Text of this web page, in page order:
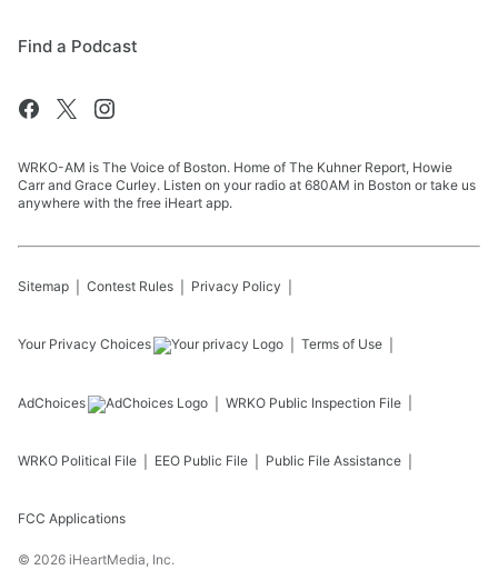
Find a Podcast
WRKO-AM is The Voice of Boston. Home of The Kuhner Report, Howie
Carr and Grace Curley. Listen on your radio at 680AM in Boston or take us
anywhere with the free iHeart app.
Sitemap Contest Rules Privacy Policy
Your Privacy Choices Terms of Use
AdChoices WRKO Public Inspection File
WRKO Political File EEO Public File Public File Assistance
FCC Applications
© 2026 iHeartMedia, Inc.